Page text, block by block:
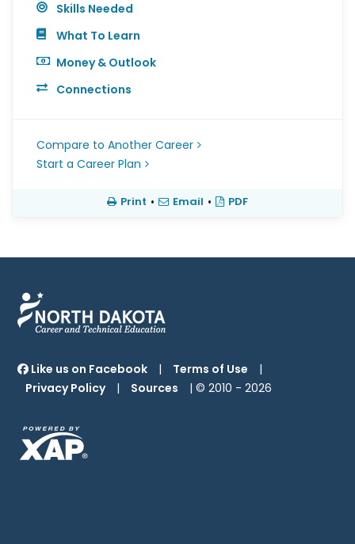
Skills Needed
What To Learn
Money & Outlook
Connections
Compare to Another Career
Start a Career Plan
Print • Email • PDF
Like us on Facebook | Terms of Use
|
Privacy Policy
| Sources | © 2010 -2026